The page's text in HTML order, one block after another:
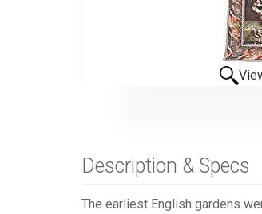
Description & Specs
The earliest English gardens